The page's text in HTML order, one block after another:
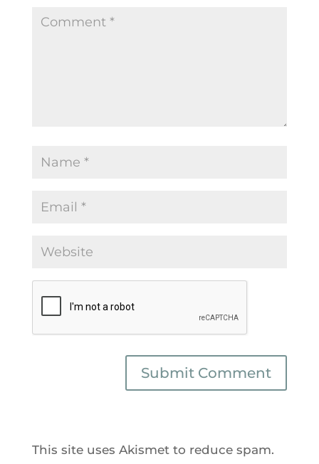
This site uses Akismet to reduce spam.